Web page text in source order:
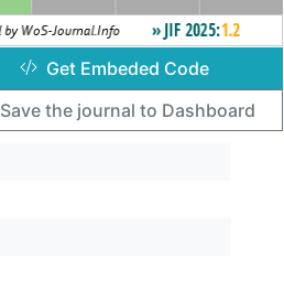
Get Embeded Code
Save the journal to Dashboard